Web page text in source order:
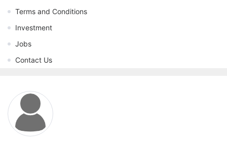
Terms and Conditions
Investment
Jobs
Contact Us